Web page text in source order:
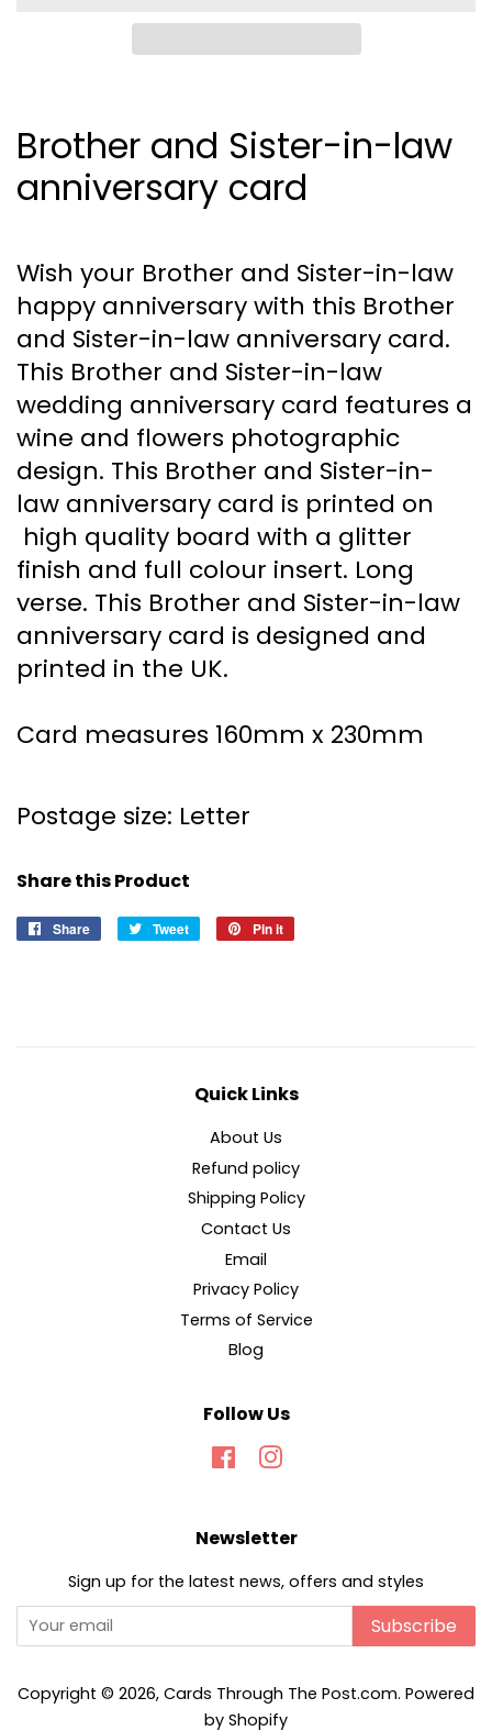
Brother and Sister-in-law
anniversary card
Wish your Brother and Sister-in-law
happy anniversary with this Brother
and Sister-in-law anniversary card.
This Brother and Sister-in-law
wedding anniversary card features a
wine and flowers photographic
design. This Brother and Sister-in-
law anniversary card is printed on
high quality board with a glitter
finish and full colour insert. Long
verse. This Brother and Sister-in-law
anniversary card is designed and
printed in the UK.
Card measures 160mm x 230mm
Postage size: Letter
Share this Product
Share
Share
Tweet
Tweet
Pin it
Quick Links
About Us
Refund policy
Shipping Policy
Contact Us
Email
Privacy Policy
Terms of Service
Blog
Follow Us
FacebookInstagram
Newsletter
Sign up for the latest news, offers and styles
Subscribe
Copyright © 2026, Cards Through The Post.com. Powered
by Shopify